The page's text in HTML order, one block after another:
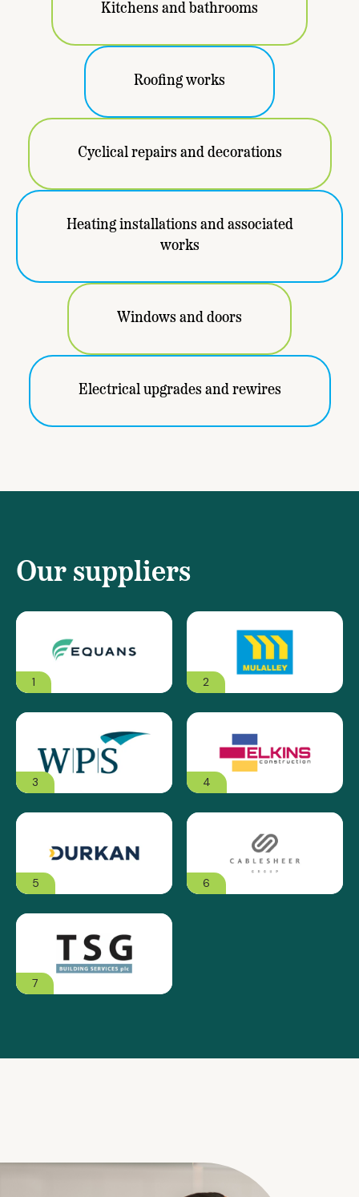
Kitchens and bathrooms
Roofing works
Cyclical repairs and decorations
Heating installations and associated
works
Windows and doors
Electrical upgrades and rewires
Our suppliers
1 2
3 4
5 6
7